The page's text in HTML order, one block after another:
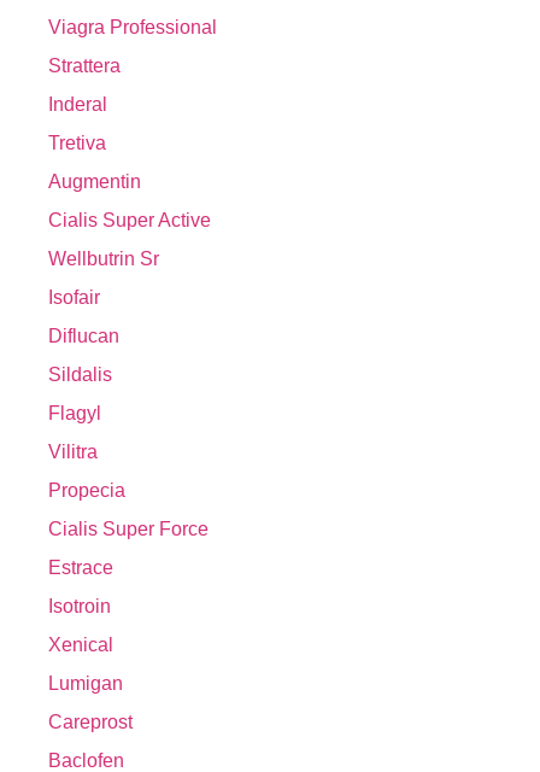
Viagra Professional
Strattera
Inderal
Tretiva
Augmentin
Cialis Super Active
Wellbutrin Sr
Isofair
Diflucan
Sildalis
Flagyl
Vilitra
Propecia
Cialis Super Force
Estrace
Isotroin
Xenical
Lumigan
Careprost
Baclofen